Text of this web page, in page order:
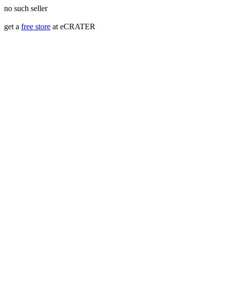
no such seller
get a free store at eCRATER